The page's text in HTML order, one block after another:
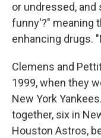
or undressed,
funny'?" meaning
enhancing drugs.
Clemens and
1999, when they
New York
together, six in
Houston Astros,